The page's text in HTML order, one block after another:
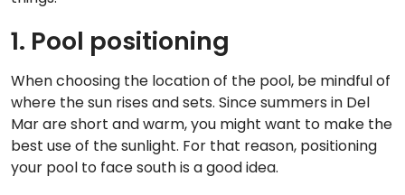
1. Pool positioning
When choosing the location of the pool, be mindful of
where the sun rises and sets. Since summers in Del
Mar are short and warm, you might want to make the
best use of the sunlight. For that reason, positioning
your pool to face south is a good idea.